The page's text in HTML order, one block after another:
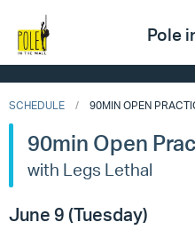
Pole
SCHEDULE 90MIN OPEN
90min Open
with Legs Lethal
June 9 (Tuesday)